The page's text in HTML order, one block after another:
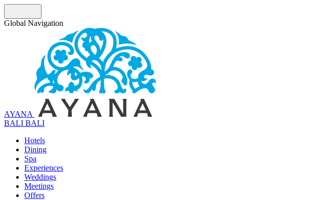
Global Navigation
AYANA
BALI BALI
Hotels
Dining
Spa
Experiences
Weddings
Meetings
Offers